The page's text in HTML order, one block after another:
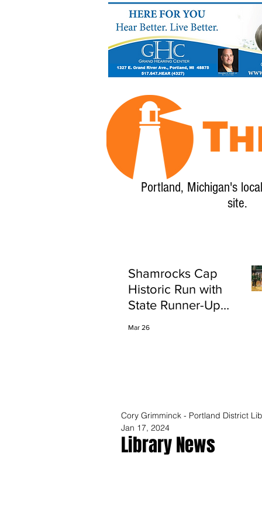
Portland, Michigan's
site.
Shamrocks Cap
Historic Run with
State Runner-Up
Mar 26
Library News
Cory Grimminck - Portland District
Jan 17, 2024